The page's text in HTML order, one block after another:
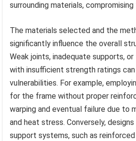
surrounding materials,
The materials selected and the
significantly influence the overall
Weak joints, inadequate supports,
with insufficient strength ratings
vulnerabilities. For example,
for the frame without proper
warping and eventual failure due to
and heat stress. Conversely,
support systems, such as